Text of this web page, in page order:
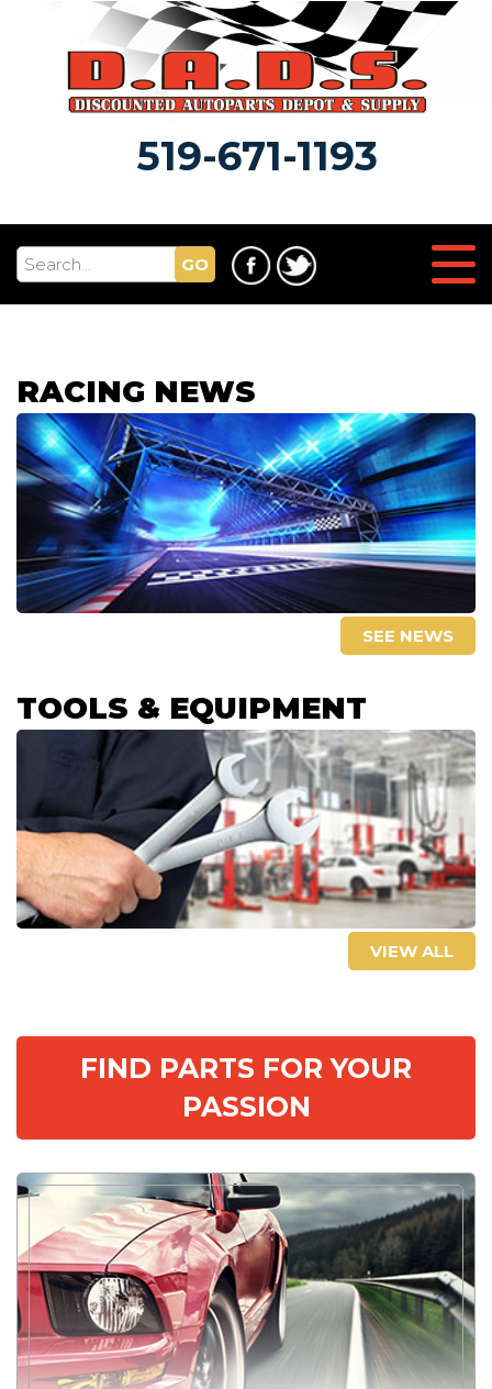
519-671-1193
GO
RACING NEWS
SEE NEWS
TOOLS & EQUIPMENT
VIEW ALL
FIND PARTS FOR YOUR
PASSION